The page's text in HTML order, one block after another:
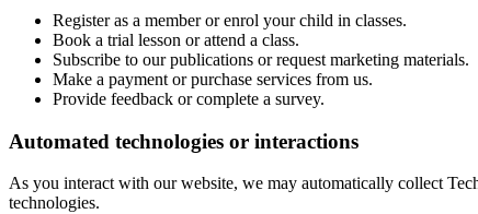
Register as a member or enrol your child in classes.
Book a trial lesson or attend a class.
Subscribe to our publications or request marketing materials.
Make a payment or purchase services from us.
Provide feedback or complete a survey.
Automated technologies or interactions
As you interact with our website, we may automatically collect
technologies.